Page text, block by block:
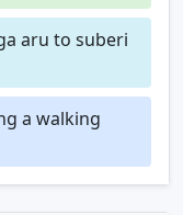
aru to suberi
a walking